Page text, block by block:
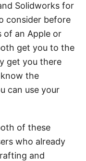
Solidworks for
consider before
of an Apple or
get you to the
get you there
the
can use your
of these
who already
and